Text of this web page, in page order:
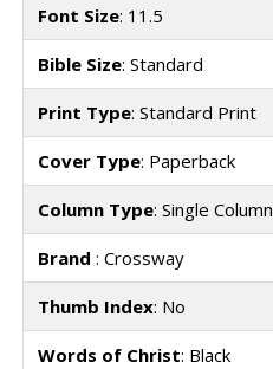
Font Size: 11.5
Bible Size: Standard
Print Type: Standard Print
Cover Type: Paperback
Column Type: Single Column
Brand : Crossway
Thumb Index: No
Words of Christ: Black